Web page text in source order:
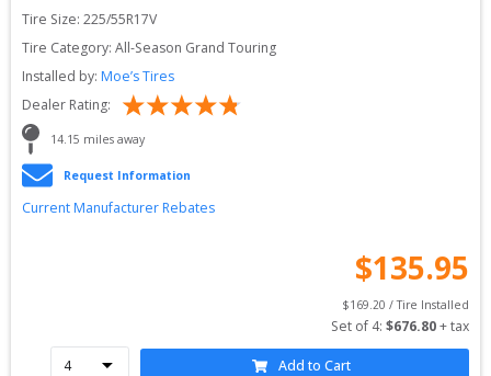
Tire Size: 225/55R17V
Tire Category: All-Season Grand Touring
Installed by: Moe’s Tires
Dealer Rating:
14.15 miles away
Request Information
Current Manufacturer Rebates
$135.95
$169.20 / Tire Installed
Set of 4: $676.80 + tax
Add to Cart